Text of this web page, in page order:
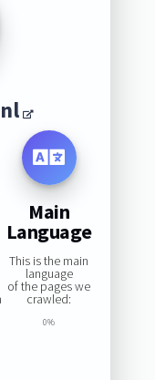
Main
Language
This is the main
language
of the pages we
crawled:
0%